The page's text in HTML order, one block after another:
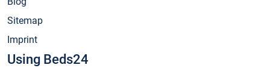
Sitemap
Imprint
Using Beds24